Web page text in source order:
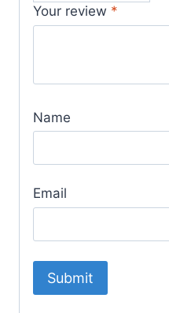
Your review *
Name
Email